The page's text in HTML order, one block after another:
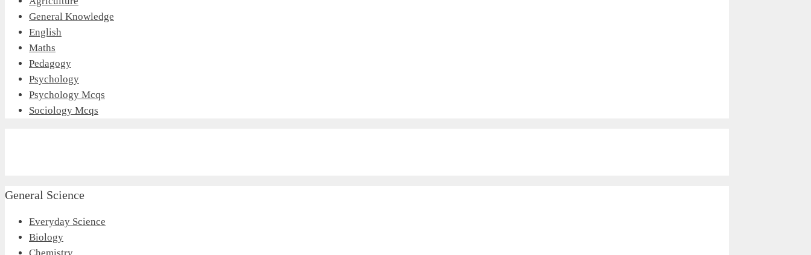
General Knowledge
English
Maths
Pedagogy
Psychology
Psychology Mcqs
Sociology Mcqs
General Science
Everyday Science
Biology